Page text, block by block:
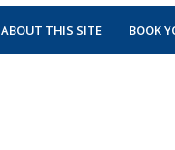
ABOUT THIS SITE BOOK